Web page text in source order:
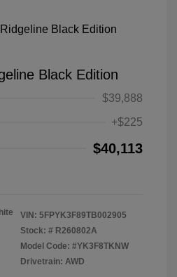
Black Edition
$39,888
+$225
$40,113
VIN: 5FPYK3F89TB002905
Stock: # R260802A
Model Code: #YK3F8TKNW
Drivetrain: AWD